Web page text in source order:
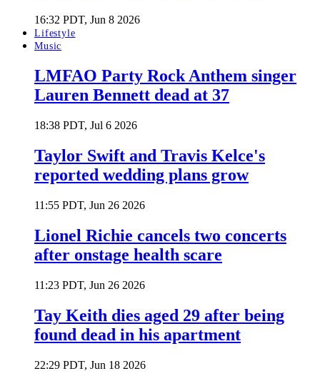
16:32 PDT, Jun 8 2026
Lifestyle
Music
LMFAO Party Rock Anthem singer
Lauren Bennett dead at 37
18:38 PDT, Jul 6 2026
Taylor Swift and Travis Kelce's
reported wedding plans grow
11:55 PDT, Jun 26 2026
Lionel Richie cancels two concerts
after onstage health scare
11:23 PDT, Jun 26 2026
Tay Keith dies aged 29 after being
found dead in his apartment
22:29 PDT, Jun 18 2026